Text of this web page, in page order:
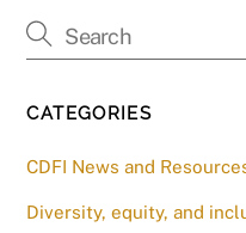
CATEGORIES
CDFI News and
Diversity, equity, and